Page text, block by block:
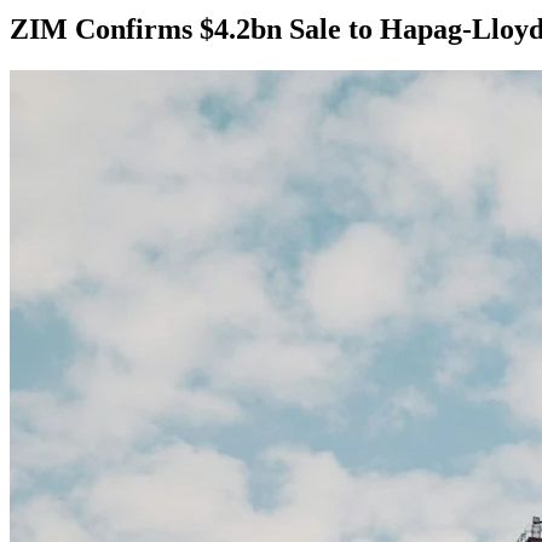
ZIM Confirms $4.2bn Sale to Hapag-